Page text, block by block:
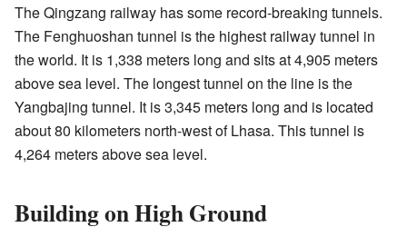
The Qingzang railway has some record-breaking tunnels.
The Fenghuoshan tunnel is the highest railway tunnel in
the world. It is 1,338 meters long and sits at 4,905 meters
above sea level. The longest tunnel on the line is the
Yangbajing tunnel. It is 3,345 meters long and is located
about 80 kilometers north-west of Lhasa. This tunnel is
4,264 meters above sea level.
Building on High Ground